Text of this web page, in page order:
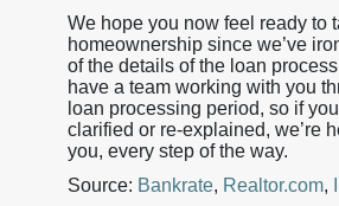
We hope you now feel ready to
homeownership since we’ve
of the details of the loan process
have a team working with you
loan processing period, so if
clarified or re-explained, we’re
you, every step of the way.
Source: Bankrate, Realtor.com,